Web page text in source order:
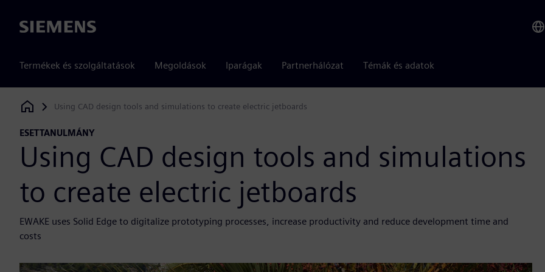
Siemens
Termékek és szolgáltatások Megoldások Iparágak Partnerhálózat Témák és adatok
Siemens Digital Industries Software
Using CAD design tools and simulations to create electric jetboards
ESETTANULMÁNY
Using CAD design tools and simulations
to create electric jetboards
EWAKE uses Solid Edge to digitalize prototyping processes, increase productivity and reduce development time and
costs